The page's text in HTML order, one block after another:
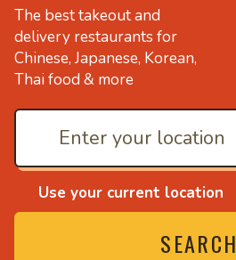
The best takeout and
delivery restaurants for
Chinese, Japanese, Korean,
Thai food & more
Use your current location
SEARCH